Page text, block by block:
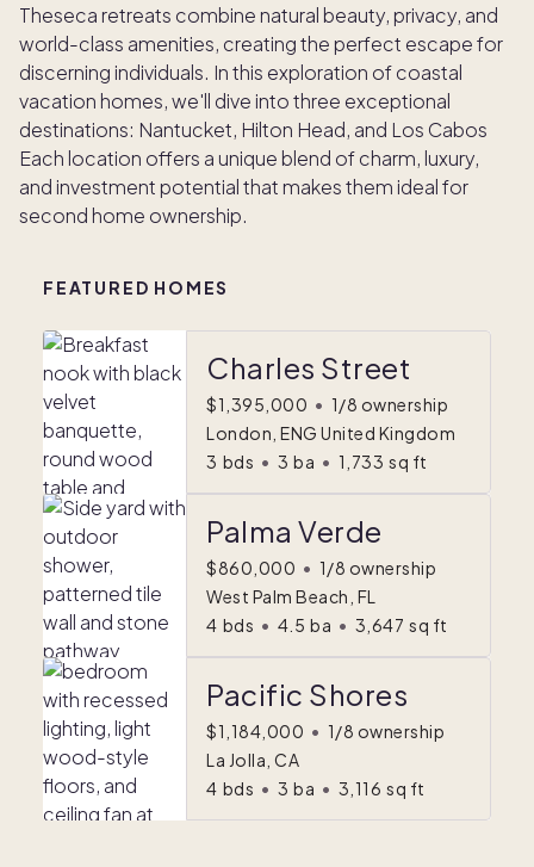
Theseca retreats combine natural beauty, privacy, and
world-class amenities, creating the perfect escape for
discerning individuals. In this exploration of coastal
vacation homes, we'll dive into three exceptional
destinations: Nantucket, Hilton Head, and Los Cabos
Each location offers a unique blend of charm, luxury,
and investment potential that makes them ideal for
second home ownership.
FEATURED HOMES
Charles Street
$1,395,000 • 1/8 ownership
London, ENG United Kingdom
3 bds • 3 ba • 1,733 sq ft
Palma Verde
$860,000 • 1/8 ownership
West Palm Beach, FL
4 bds • 4.5 ba • 3,647 sq ft
Pacific Shores
$1,184,000 • 1/8 ownership
La Jolla, CA
4 bds • 3 ba • 3,116 sq ft